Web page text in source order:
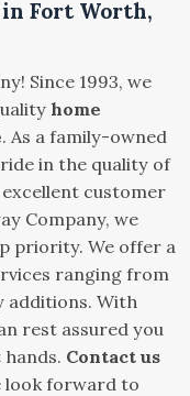
Fort Worth,
Since 1993, we
home
. As a family-owned
in the quality of
customer
Company, we
priority. We offer a
ranging from
additions. With
rest assured you
Contact us
look forward to